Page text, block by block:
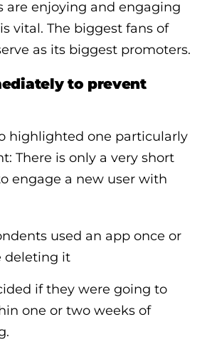
are enjoying and engaging
vital. The biggest fans of
as its biggest promoters.
to prevent
highlighted one particularly
There is only a very short
engage a new user with
used an app once or
deleting it
if they were going to
one or two weeks of